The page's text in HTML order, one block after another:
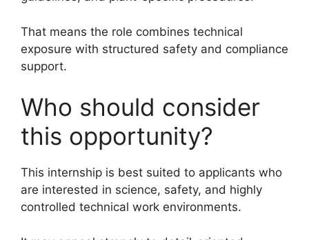
That means the role combines technical
exposure with structured safety and compliance
support.
Who should consider
this opportunity?
This internship is best suited to applicants who
are interested in science, safety, and highly
controlled technical work environments.